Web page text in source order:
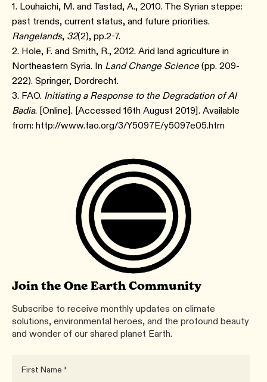
1. Louhaichi, M. and Tastad, A., 2010. The Syrian steppe:
past trends, current status, and future priorities.
Rangelands, 32(2), pp.2-7.
2. Hole, F. and Smith, R., 2012. Arid land agriculture in
Northeastern Syria. In Land Change Science (pp. 209-
222). Springer, Dordrecht.
3. FAO. Initiating a Response to the Degradation of Al
Badia. [Online]. [Accessed 16th August 2019]. Available
from: http://www.fao.org/3/Y5097E/y5097e05.htm
Join the One Earth Community
Subscribe to receive monthly updates on climate
solutions, environmental heroes, and the profound beauty
and wonder of our shared planet Earth.